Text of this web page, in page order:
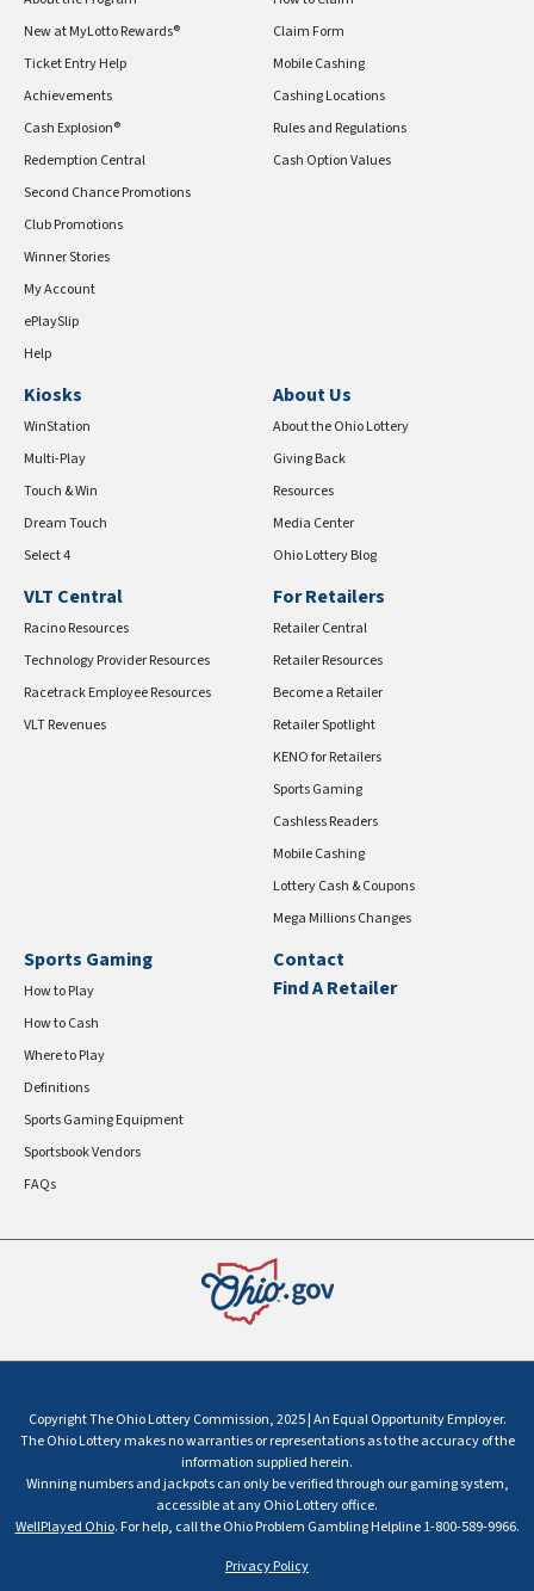
New at MyLotto Rewards®
Ticket Entry Help
Achievements
Cash Explosion®
Redemption Central
Second Chance Promotions
Club Promotions
Winner Stories
My Account
ePlaySlip
Help
Claim Form
Mobile Cashing
Cashing Locations
Rules and Regulations
Cash Option Values
Kiosks
WinStation
Multi-Play
Touch & Win
Dream Touch
Select 4
About Us
About the Ohio Lottery
Giving Back
Resources
Media Center
Ohio Lottery Blog
VLT Central
Racino Resources
Technology Provider Resources
Racetrack Employee Resources
VLT Revenues
For Retailers
Retailer Central
Retailer Resources
Become a Retailer
Retailer Spotlight
KENO for Retailers
Sports Gaming
Cashless Readers
Mobile Cashing
Lottery Cash & Coupons
Mega Millions Changes
Sports Gaming
How to Play
How to Cash
Where to Play
Definitions
Sports Gaming Equipment
Sportsbook Vendors
FAQs
Contact
Find A Retailer
Copyright The Ohio Lottery Commission, 2025 | An Equal Opportunity Employer.
The Ohio Lottery makes no warranties or representations as to the accuracy of the
information supplied herein.
Winning numbers and jackpots can only be verified through our gaming system,
accessible at any Ohio Lottery office.
WellPlayed Ohio. For help, call the Ohio Problem Gambling Helpline 1-800-589-9966.
Privacy Policy